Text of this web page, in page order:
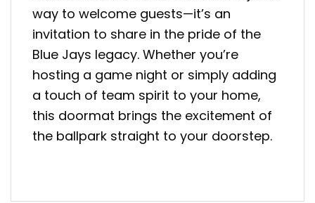
way to welcome guests—it’s an
invitation to share in the pride of the
Blue Jays legacy. Whether you’re
hosting a game night or simply adding
a touch of team spirit to your home,
this doormat brings the excitement of
the ballpark straight to your doorstep.